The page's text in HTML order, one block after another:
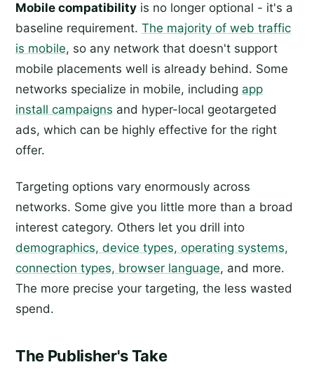
Mobile compatibility is no longer optional - it's a
baseline requirement. The majority of web traffic
is mobile, so any network that doesn't support
mobile placements well is already behind. Some
networks specialize in mobile, including app
install campaigns and hyper-local geotargeted
ads, which can be highly effective for the right
offer.
Targeting options vary enormously across
networks. Some give you little more than a broad
interest category. Others let you drill into
demographics, device types, operating systems,
connection types, browser language, and more.
The more precise your targeting, the less wasted
spend.
The Publisher's Take